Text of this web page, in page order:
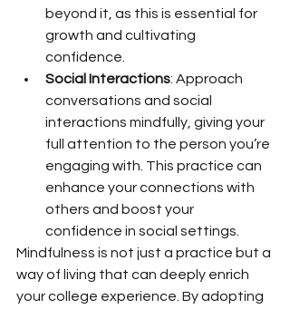
beyond it, as this is essential for
growth and cultivating
confidence.
Social Interactions: Approach
conversations and social
interactions mindfully, giving your
full attention to the person you’re
engaging with. This practice can
enhance your connections with
others and boost your
confidence in social settings.
Mindfulness is not just a practice but a
way of living that can deeply enrich
your college experience. By adopting